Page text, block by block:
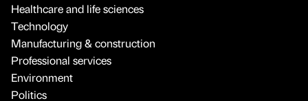
Healthcare and life sciences
Technology
Manufacturing & construction
Professional services
Environment
Politics